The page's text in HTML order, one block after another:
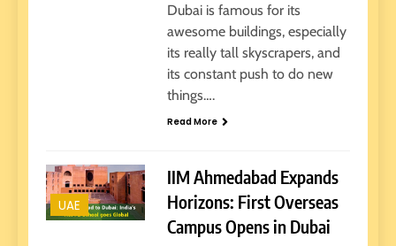
Dubai is famous for its
awesome buildings, especially
its really tall skyscrapers, and
its constant push to do new
things….
Read More
UAE
IIM Ahmedabad Expands
Horizons: First Overseas
Campus Opens in Dubai